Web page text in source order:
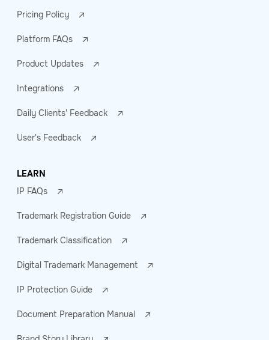
Pricing Policy
Platform FAQs
Product Updates
Integrations
Daily Clients' Feedback
User's Feedback
LEARN
IP FAQs
Trademark Registration Guide
Trademark Classification
Digital Trademark Management
IP Protection Guide
Document Preparation Manual